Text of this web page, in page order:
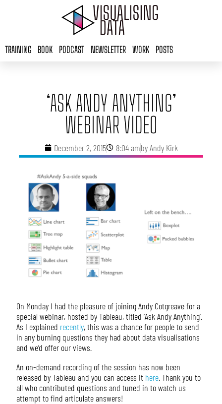
TRAINING BOOK PODCAST NEWSLETTER WORK POSTS
‘ASK ANDY ANYTHING’
WEBINAR VIDEO
December 2, 2015 8:04 ambyAndy Kirk
On Monday I had the pleasure of joining Andy Cotgreave for a
special webinar, hosted by Tableau, titled ‘Ask Andy Anything’.
As I explained recently, this was a chance for people to send
in any burning questions they had about data visualisations
and we’d offer our views.
An on-demand recording of the session has now been
released by Tableau and you can access it here. Thank you to
all who contributed questions and tuned in to watch us
attempt to find articulate answers!